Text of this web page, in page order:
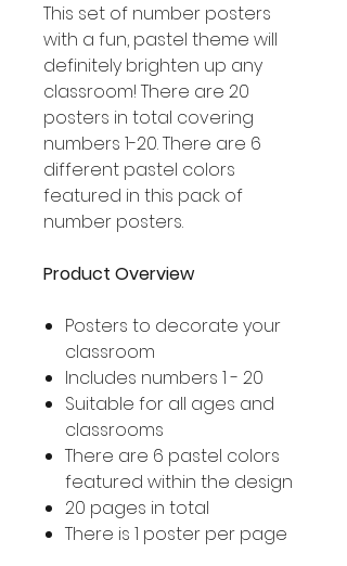
This set of number posters
with a fun, pastel theme will
definitely brighten up any
classroom! There are 20
posters in total covering
numbers 1-20. There are 6
different pastel colors
featured in this pack of
number posters.
Product Overview
Posters to decorate your
classroom
Includes numbers 1 - 20
Suitable for all ages and
classrooms
There are 6 pastel colors
featured within the design
20 pages in total
There is 1 poster per page